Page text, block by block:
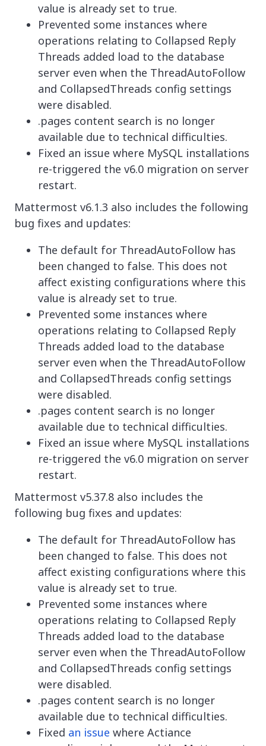
value is already set to true.
Prevented some instances where
operations relating to Collapsed Reply
Threads added load to the database
server even when the ThreadAutoFollow
and CollapsedThreads config settings
were disabled.
.pages content search is no longer
available due to technical difficulties.
Fixed an issue where MySQL installations
re-triggered the v6.0 migration on server
restart.
Mattermost v6.1.3 also includes the following
bug fixes and updates:
The default for ThreadAutoFollow has
been changed to false. This does not
affect existing configurations where this
value is already set to true.
Prevented some instances where
operations relating to Collapsed Reply
Threads added load to the database
server even when the ThreadAutoFollow
and CollapsedThreads config settings
were disabled.
.pages content search is no longer
available due to technical difficulties.
Fixed an issue where MySQL installations
re-triggered the v6.0 migration on server
restart.
Mattermost v5.37.8 also includes the
following bug fixes and updates:
The default for ThreadAutoFollow has
been changed to false. This does not
affect existing configurations where this
value is already set to true.
Prevented some instances where
operations relating to Collapsed Reply
Threads added load to the database
server even when the ThreadAutoFollow
and CollapsedThreads config settings
were disabled.
.pages content search is no longer
available due to technical difficulties.
Fixed an issue where Actiance